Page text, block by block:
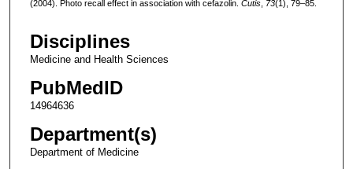
(2004). Photo recall effect in association with cefazolin. Cutis, 73(1), 79–85.
Disciplines
Medicine and Health Sciences
PubMedID
14964636
Department(s)
Department of Medicine